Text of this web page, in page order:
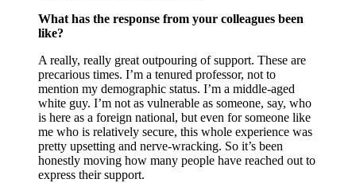
What has the response from your colleagues been
like?
A really, really great outpouring of support. These are
precarious times. I’m a tenured professor, not to
mention my demographic status. I’m a middle-aged
white guy. I’m not as vulnerable as someone, say, who
is here as a foreign national, but even for someone like
me who is relatively secure, this whole experience was
pretty upsetting and nerve-wracking. So it’s been
honestly moving how many people have reached out to
express their support.